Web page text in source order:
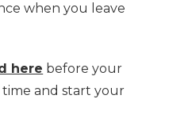
when you leave
here before your
and start your